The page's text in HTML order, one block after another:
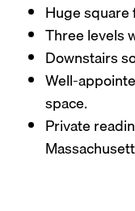
Huge square
Three levels
Downstairs
Well-
space.
Private